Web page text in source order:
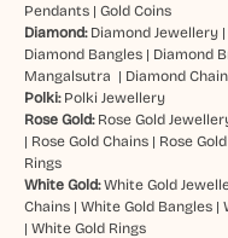
Pendants| Gold Coins
Diamond: Diamond Jewellery|
Diamond Bangles| Diamond
Mangalsutra | Diamond
Polki: Polki Jewellery
Rose Gold: Rose Gold
| Rose Gold Chains| Rose
Rings
White Gold: White Gold
Chains| White Gold Bangles|
| White Gold Rings